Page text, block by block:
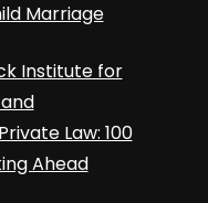
Marriage
Institute for
Law: 100
Ahead